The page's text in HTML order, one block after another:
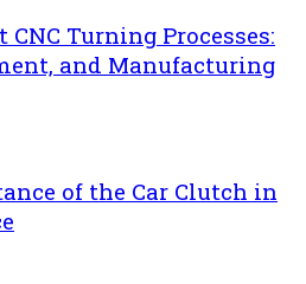
Turning Processes:
and Manufacturing
of the Car Clutch in